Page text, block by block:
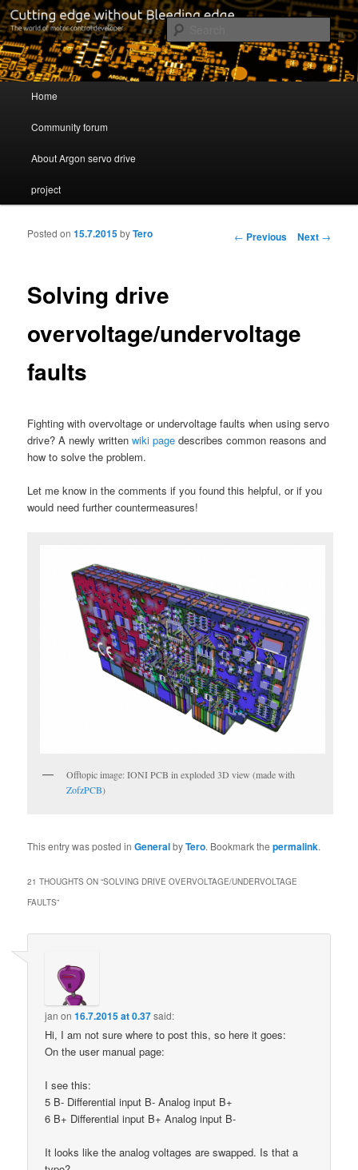
Servo drive developer
Cutting edge without Bleeding edge
Skip to primary content
Skip to secondary content
Home
Community forum
About Argon servo drive
project
Post navigation
← Previous Next →
Solving drive
overvoltage/undervoltage
faults
Posted on15.7.2015byTero
Fighting with overvoltage or undervoltage faults when using servo
drive? A newly writtenwiki page describes common reasons and
how to solve the problem.
Let me know in the comments if you found this helpful, or if you
would need further countermeasures!
Offtopic image: IONI PCB in exploded 3D view (made with
ZofzPCB)
This entry was posted inGeneralbyTero. Bookmark thepermalink.
21 THOUGHTS ON “SOLVING DRIVE OVERVOLTAGE/UNDERVOLTAGE
FAULTS”
jan on16.7.2015 at 0.37said:
Hi, I am not sure where to post this, so here it goes:
On the user manual page:
I see this:
5 B- Differential input B- Analog input B+
6 B+ Differential input B+ Analog input B-
It looks like the analog voltages are swapped. Is that a